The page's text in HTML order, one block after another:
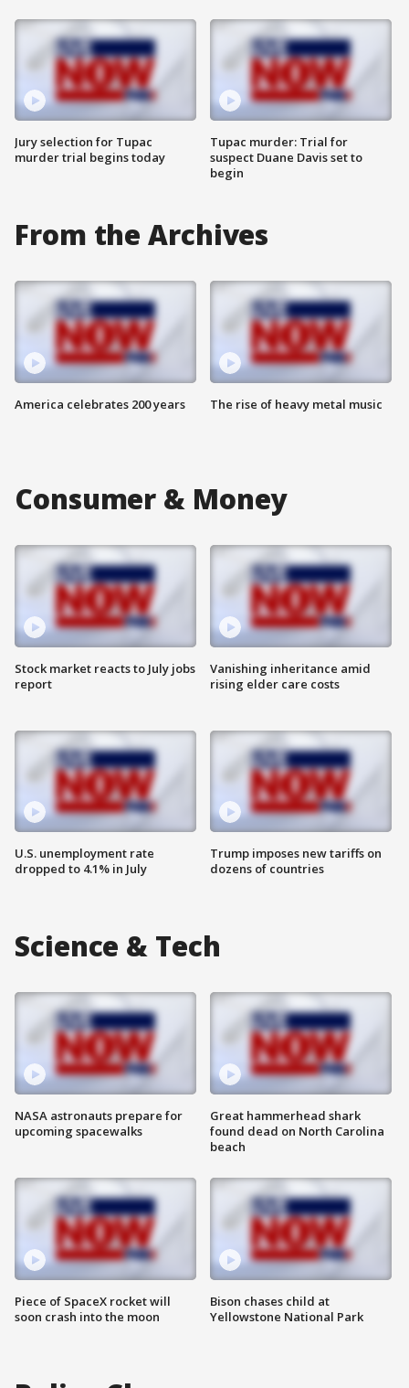
Jury selection for Tupac
murder trial begins today
Tupac murder: Trial for
suspect Duane Davis set to
begin
From the Archives
America celebrates 200 years The rise of heavy metal music
Consumer & Money
Stock market reacts to July jobs
report
U.S. unemployment rate
dropped to 4.1% in July
Vanishing inheritance amid
rising elder care costs
Trump imposes new tariffs on
dozens of countries
Science & Tech
NASA astronauts prepare for
upcoming spacewalks
Piece of SpaceX rocket will
soon crash into the moon
Great hammerhead shark
found dead on North Carolina
beach
Bison chases child at
Yellowstone National Park